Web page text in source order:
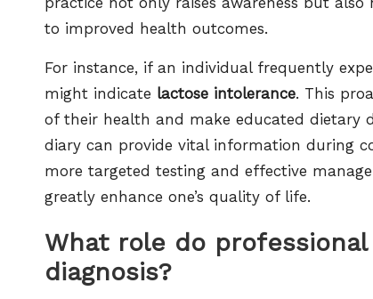
to improved health outcomes.
For instance, if an individual frequently
might indicate lactose intolerance. This
of their health and make educated dietary
diary can provide vital information during
more targeted testing and effective
greatly enhance one’s quality of life.
What role do
diagnosis?